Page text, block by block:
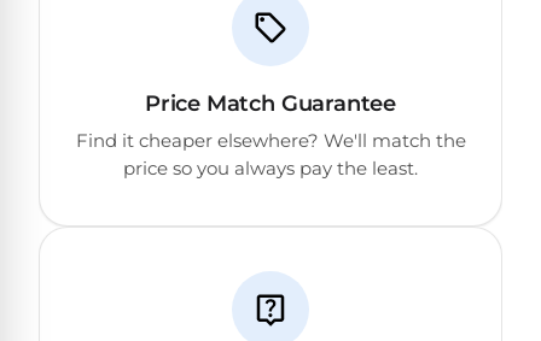
Price Match Guarantee
Find it cheaper elsewhere? We'll match the
price so you always pay the least.